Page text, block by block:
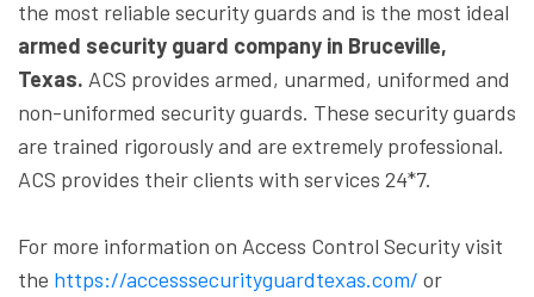
the most reliable security guards and is the most ideal
armed security guard company in Bruceville,
Texas. ACS provides armed, unarmed, uniformed and
non-uniformed security guards. These security guards
are trained rigorously and are extremely professional.
ACS provides their clients with services 24*7.
For more information on Access Control Security visit
the https://accesssecurityguardtexas.com/ or